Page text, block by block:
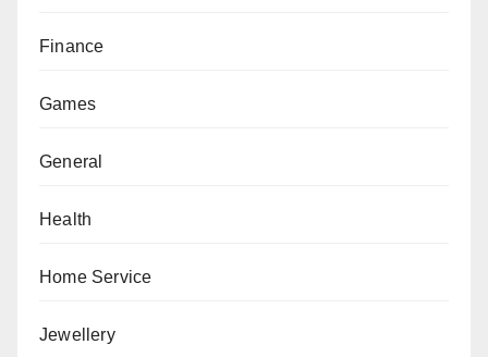
Finance
Games
General
Health
Home Service
Jewellery